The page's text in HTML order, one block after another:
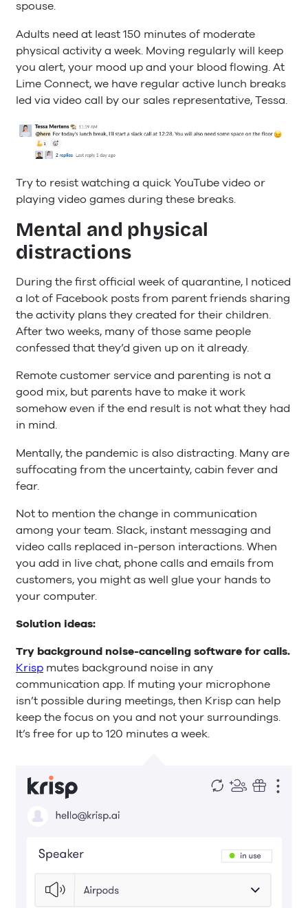
spouse.
Adults need at least 150 minutes of moderate
physical activity a week. Moving regularly will keep
you alert, your mood up and your blood flowing. At
Lime Connect, we have regular active lunch breaks
led via video call by our sales representative, Tessa.
Try to resist watching a quick YouTube video or
playing video games during these breaks.
Mental and physical
distractions
During the first official week of quarantine, I noticed
a lot of Facebook posts from parent friends sharing
the activity plans they created for their children.
After two weeks, many of those same people
confessed that they’d given up on it already.
Remote customer service and parenting is not a
good mix, but parents have to make it work
somehow even if the end result is not what they had
in mind.
Mentally, the pandemic is also distracting. Many are
suffocating from the uncertainty, cabin fever and
fear.
Not to mention the change in communication
among your team. Slack, instant messaging and
video calls replaced in-person interactions. When
you add in live chat, phone calls and emails from
customers, you might as well glue your hands to
your computer.
Solution ideas:
Try background noise-canceling software for calls.
Krisp mutes background noise in any
communication app. If muting your microphone
isn’t possible during meetings, then Krisp can help
keep the focus on you and not your surroundings.
It’s free for up to 120 minutes a week.